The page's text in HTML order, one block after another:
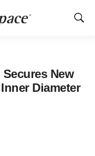
Show
New
Diameter